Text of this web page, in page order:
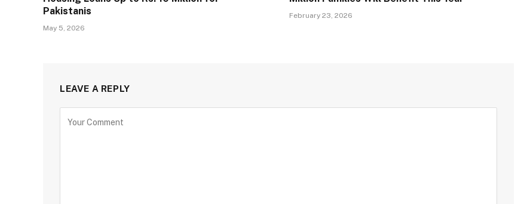
Pakistanis
May 5, 2026
February 23, 2026
LEAVE A REPLY